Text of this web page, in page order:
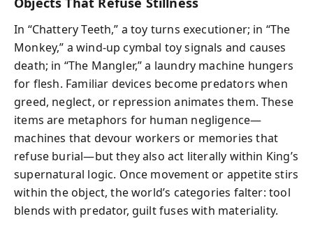
In “Chattery Teeth,” a toy turns executioner; in “The
Monkey,” a wind-up cymbal toy signals and causes
death; in “The Mangler,” a laundry machine hungers
for flesh. Familiar devices become predators when
greed, neglect, or repression animates them. These
items are metaphors for human negligence—
machines that devour workers or memories that
refuse burial—but they also act literally within King’s
supernatural logic. Once movement or appetite stirs
within the object, the world’s categories falter: tool
blends with predator, guilt fuses with materiality.